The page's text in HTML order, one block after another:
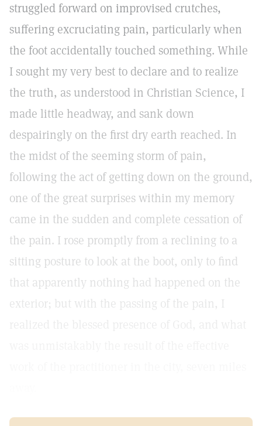
struggled forward on improvised crutches,
suffering excruciating pain, particularly when
the foot accidentally touched something. While
I sought my very best to declare and to realize
the truth, as understood in Christian Science, I
made little headway, and sank down
despairingly on the first dry earth reached. In
the midst of the seeming storm of pain,
following the act of getting down on the ground,
one of the great surprises within my memory
came in the sudden and complete cessation of
the pain. I rose promptly from a reclining to a
sitting posture to look at the boot, only to find
that apparently nothing had happened on the
exterior; but with the passing of the pain, I